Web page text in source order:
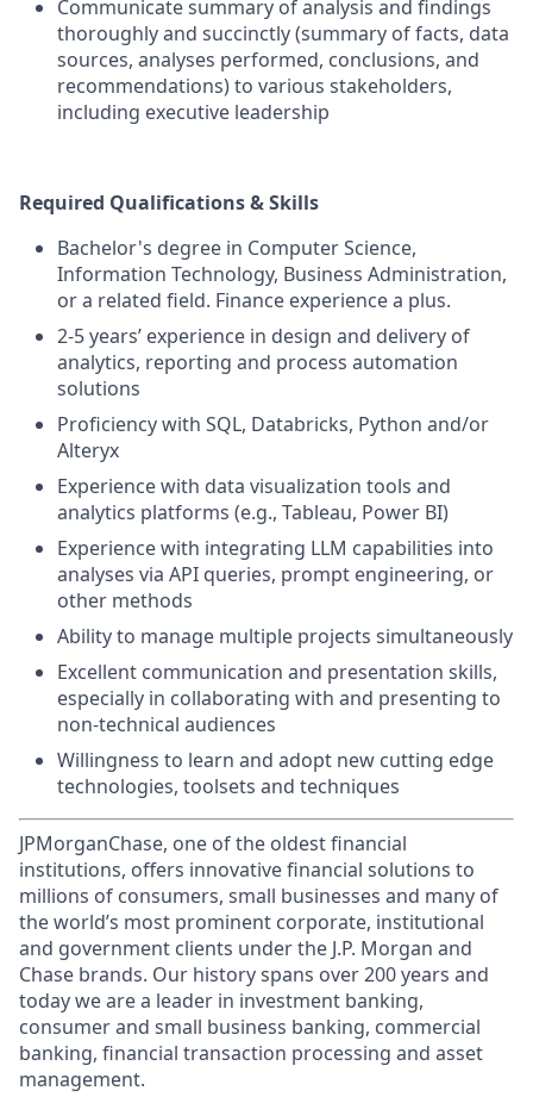
Communicate summary of analysis and findings
thoroughly and succinctly (summary of facts, data
sources, analyses performed, conclusions, and
recommendations) to various stakeholders,
including executive leadership
Required Qualifications & Skills
Bachelor's degree in Computer Science,
Information Technology, Business Administration,
or a related field. Finance experience a plus.
2-5 years’ experience in design and delivery of
analytics, reporting and process automation
solutions
Proficiency with SQL, Databricks, Python and/or
Alteryx
Experience with data visualization tools and
analytics platforms (e.g., Tableau, Power BI)
Experience with integrating LLM capabilities into
analyses via API queries, prompt engineering, or
other methods
Ability to manage multiple projects simultaneously
Excellent communication and presentation skills,
especially in collaborating with and presenting to
non-technical audiences
Willingness to learn and adopt new cutting edge
technologies, toolsets and techniques
JPMorganChase, one of the oldest financial
institutions, offers innovative financial solutions to
millions of consumers, small businesses and many of
the world’s most prominent corporate, institutional
and government clients under the J.P. Morgan and
Chase brands. Our history spans over 200 years and
today we are a leader in investment banking,
consumer and small business banking, commercial
banking, financial transaction processing and asset
management.